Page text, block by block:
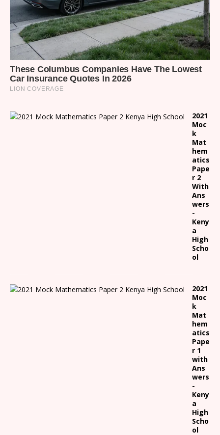
2021
Moc
k
Mat
hem
atics
Pape
r 2
With
Ans
wers
-
Keny
a
High
Scho
ol
2021
Moc
k
Mat
hem
atics
Pape
r 1
with
Ans
wers
-
Keny
a
High
Scho
ol